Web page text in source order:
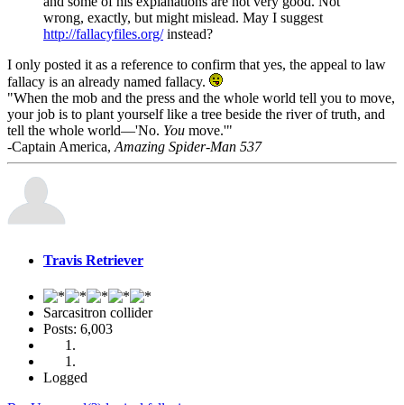
wrong, exactly, but might mislead. May I suggest
http://fallacyfiles.org/instead?
I only posted it as a reference to confirm that yes, the appeal to law
fallacy is an already named fallacy.
"When the mob and the press and the whole world tell you to move,
your job is to plant yourself like a tree beside the river of truth, and
tell the whole world—'No. You move.'"
-Captain America, Amazing Spider-Man 537
Travis Retriever
Sarcasitron collider
Posts: 6,003
Logged